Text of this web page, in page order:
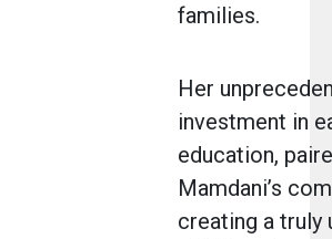
families.
Her
investment in
education,
Mamdani’s
creating a truly